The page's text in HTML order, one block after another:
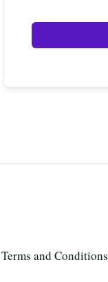
Terms and Conditions